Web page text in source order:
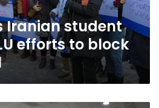
Iranian student
efforts to block